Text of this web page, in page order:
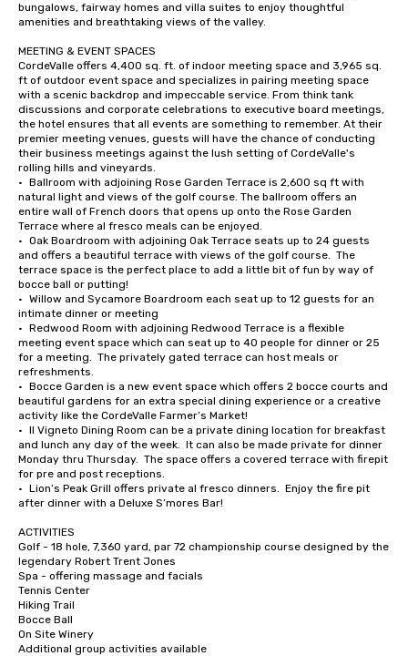
bungalows, fairway homes and villa suites to enjoy thoughtful
amenities and breathtaking views of the valley.
MEETING & EVENT SPACES
CordeValle offers 4,400 sq. ft. of indoor meeting space and 3,965 sq.
ft of outdoor event space and specializes in pairing meeting space
with a scenic backdrop and impeccable service. From think tank
discussions and corporate celebrations to executive board meetings,
the hotel ensures that all events are something to remember. At their
premier meeting venues, guests will have the chance of conducting
their business meetings against the lush setting of CordeValle's
rolling hills and vineyards.
•	Ballroom with adjoining Rose Garden Terrace is 2,600 sq ft with
natural light and views of the golf course. The ballroom offers an
entire wall of French doors that opens up onto the Rose Garden
Terrace where al fresco meals can be enjoyed.
•	Oak Boardroom with adjoining Oak Terrace seats up to 24 guests
and offers a beautiful terrace with views of the golf course.  The
terrace space is the perfect place to add a little bit of fun by way of
bocce ball or putting!
•	Willow and Sycamore Boardroom each seat up to 12 guests for an
intimate dinner or meeting
•	Redwood Room with adjoining Redwood Terrace is a flexible
meeting event space which can seat up to 40 people for dinner or 25
for a meeting.  The privately gated terrace can host meals or
refreshments.
•	Bocce Garden is a new event space which offers 2 bocce courts and
beautiful gardens for an extra special dining experience or a creative
activity like the CordeValle Farmer’s Market!
•	Il Vigneto Dining Room can be a private dining location for breakfast
and lunch any day of the week.  It can also be made private for dinner
Monday thru Thursday.  The space offers a covered terrace with firepit
for pre and post receptions.
•	Lion’s Peak Grill offers private al fresco dinners.  Enjoy the fire pit
after dinner with a Deluxe S’mores Bar!
ACTIVITIES
Golf - 18 hole, 7,360 yard, par 72 championship course designed by the
legendary Robert Trent Jones
Spa - offering massage and facials
Tennis Center
Hiking Trail
Bocce Ball
On Site Winery
Additional group activities available